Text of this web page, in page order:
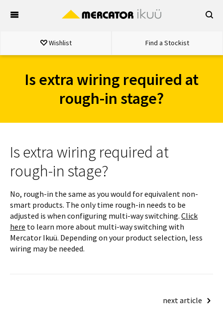
Wishlist Find a Stockist
Is extra wiring required at
rough-in stage?
Is extra wiring required at
rough-in stage?
No, rough-in the same as you would for equivalent non-
smart products. The only time rough-in needs to be
adjusted is when configuring multi-way switching. Click
here to learn more about multi-way switching with
Mercator Ikuü. Depending on your product selection, less
wiring may be needed.
next article